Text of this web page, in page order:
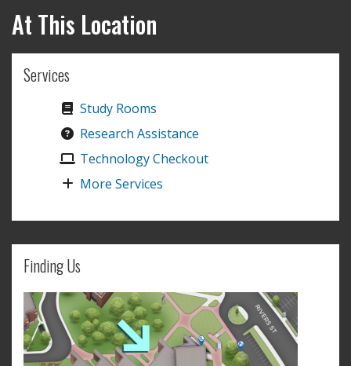
At This Location
Services
Study Rooms
Research Assistance
Technology Checkout
More Services
Finding Us